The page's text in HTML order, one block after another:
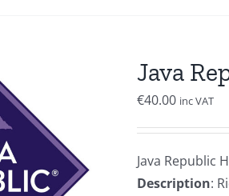
Java
€40.00 inc VAT
Java Republic
Description: